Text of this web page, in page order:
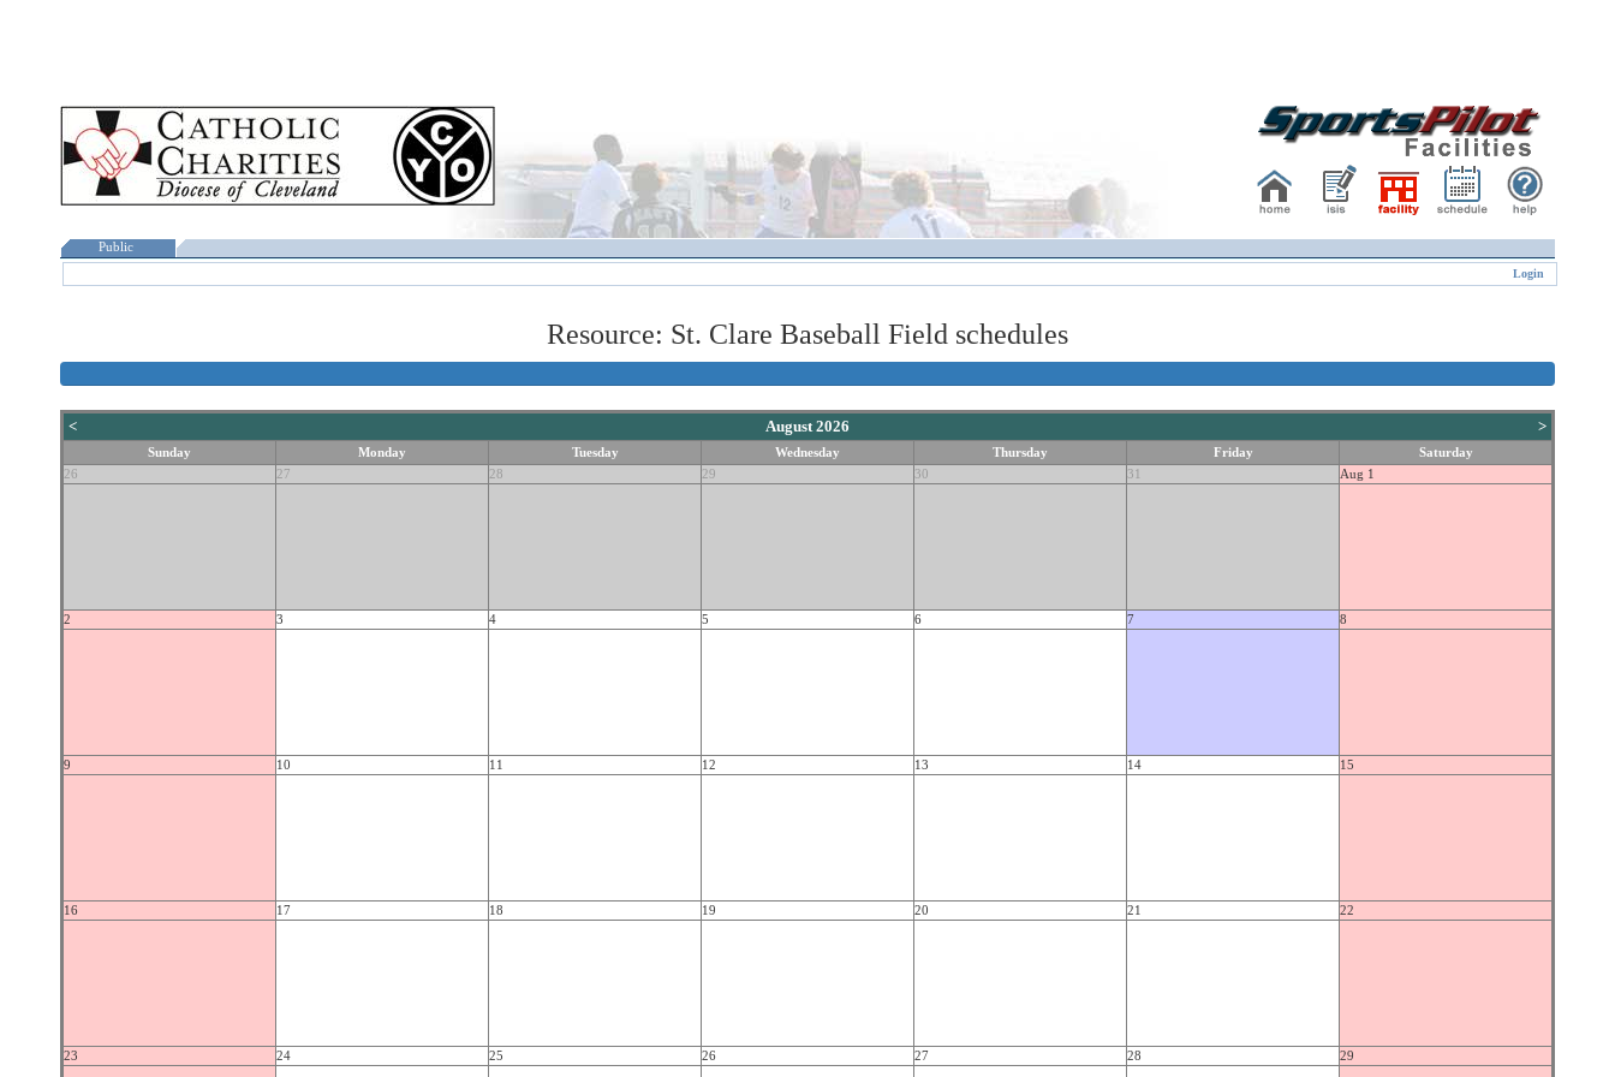
Public
Login
Resource: St. Clare Baseball Field schedules
< August 2026 >
Sunday Monday Tuesday Wednesday Thursday Friday
Saturday
26
27 28 29 30 31 Aug 1
2 3 4 5 6 7 8
9 10 11 12 13 14 15
16 17 18 19 20 21 22
23 24 25 26 27 28 29